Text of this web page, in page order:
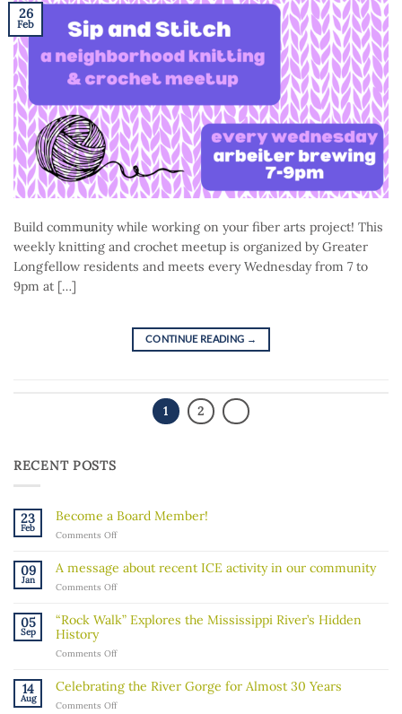
26
Feb
Build community while working on your fiber arts project! This
weekly knitting and crochet meetup is organized by Greater
Longfellow residents and meets every Wednesday from 7 to
9pm at […]
CONTINUE READING →
1 2
RECENT POSTS
23
Feb
Become a Board Member!
Comments Offon
Board
Member!
09
Jan
A message about recent ICE activity in our community
Comments Offon
message
about
ICE
our
community
05
Sep
“Rock Walk” Explores the Mississippi River’s Hidden
History
Comments Offon
Walk”
Explores
the
14
Aug
Celebrating the River Gorge for Almost 30 Years
Comments Offon